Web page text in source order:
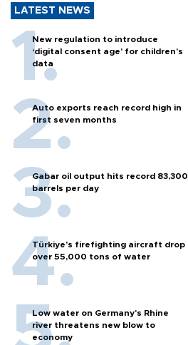
LATEST NEWS
New regulation to introduce
‘digital consent age’ for children’s
data
Auto exports reach record high in
first seven months
Gabar oil output hits record 83,300
barrels per day
Türkiye’s firefighting aircraft drop
over 55,000 tons of water
Low water on Germany's Rhine
river threatens new blow to
economy